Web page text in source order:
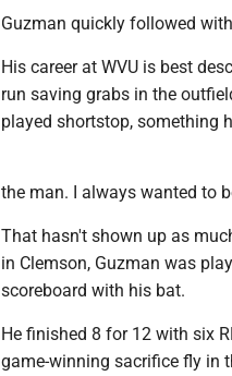
Guzman quickly followed
His career at WVU is best
run saving grabs in the
played shortstop, something
the man. I always wanted to
That hasn't shown up as
in Clemson, Guzman was
scoreboard with his bat.
He finished 8 for 12 with six
game-winning sacrifice fly in